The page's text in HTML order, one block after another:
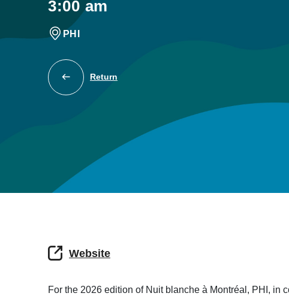
3:00 am
PHI
Return
Website
For the 2026 edition of Nuit blanche à Montréal, PHI, in